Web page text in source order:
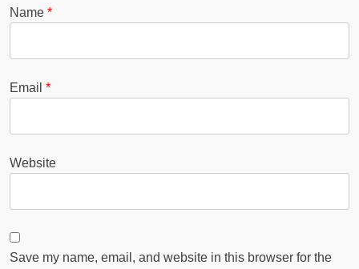
Name *
Email *
Website
Save my name, email, and website in this browser for the